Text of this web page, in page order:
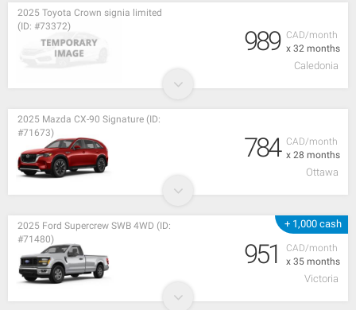
CAD/month
x 32 months
2025 Toyota Crown signia limited
(ID: #73372)
989
Caledonia
CAD/month
x 28 months
2025 Mazda CX-90 Signature (ID:
#71673)
784
Ottawa
+ 1,000 cash
CAD/month
x 35 months
2025 Ford Supercrew SWB 4WD (ID:
#71480)
951
Victoria